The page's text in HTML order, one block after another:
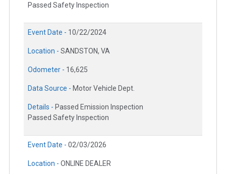
Passed Safety Inspection
Event Date - 10/22/2024
Location - SANDSTON, VA
Odometer - 16,625
Data Source - Motor Vehicle Dept.
Details - Passed Emission Inspection
Passed Safety Inspection
Event Date - 02/03/2026
Location - ONLINE DEALER